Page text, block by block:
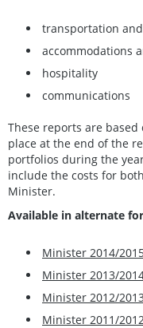
transportation
accommodations
hospitality
communications
These reports are
place at the end of the
portfolios during the
include the costs for
Minister.
Available in alternate
Minister 2014/
Minister 2013/
Minister 2012/
Minister 2011/2012